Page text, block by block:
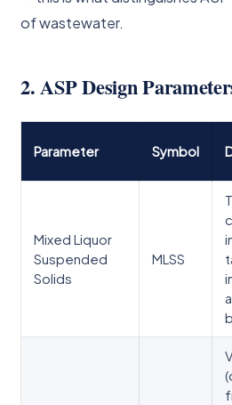
of wastewater.
2. ASP Design
Parameter Symbol
Mixed Liquor
Suspended
Solids
MLSS